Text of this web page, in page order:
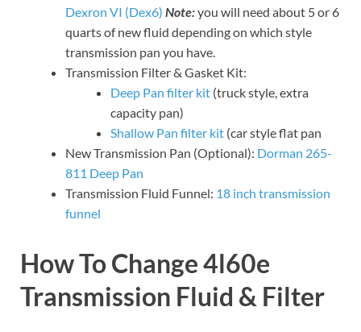
Dexron VI (Dex6) Note:you will need about 5 or 6
quarts of new fluid depending on which style
transmission pan you have.
Transmission Filter & Gasket Kit:
Deep Pan filter kit (truck style, extra
capacity pan)
Shallow Pan filter kit (car style flat pan
New Transmission Pan (Optional): Dorman 265-
811 Deep Pan
Transmission Fluid Funnel: 18 inch transmission
funnel
How To Change 4l60e
Transmission Fluid & Filter